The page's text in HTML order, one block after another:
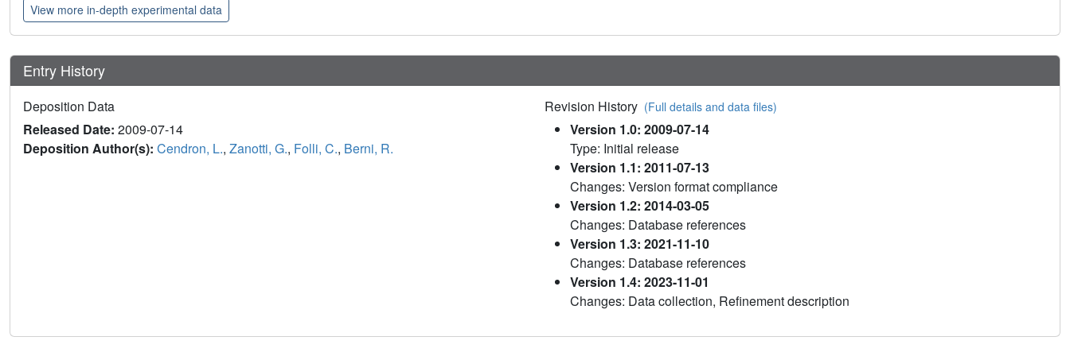
View more in-depth experimental data
Entry History
Deposition Data
Released Date: 2009-07-14
Deposition Author(s): Cendron, L., Zanotti, G., Folli, C., Berni, R.
Revision History (Full details and data files)
Version 1.0: 2009-07-14
Type: Initial release
Version 1.1: 2011-07-13
Changes: Version format compliance
Version 1.2: 2014-03-05
Changes: Database references
Version 1.3: 2021-11-10
Changes: Database references
Version 1.4: 2023-11-01
Changes: Data collection, Refinement description